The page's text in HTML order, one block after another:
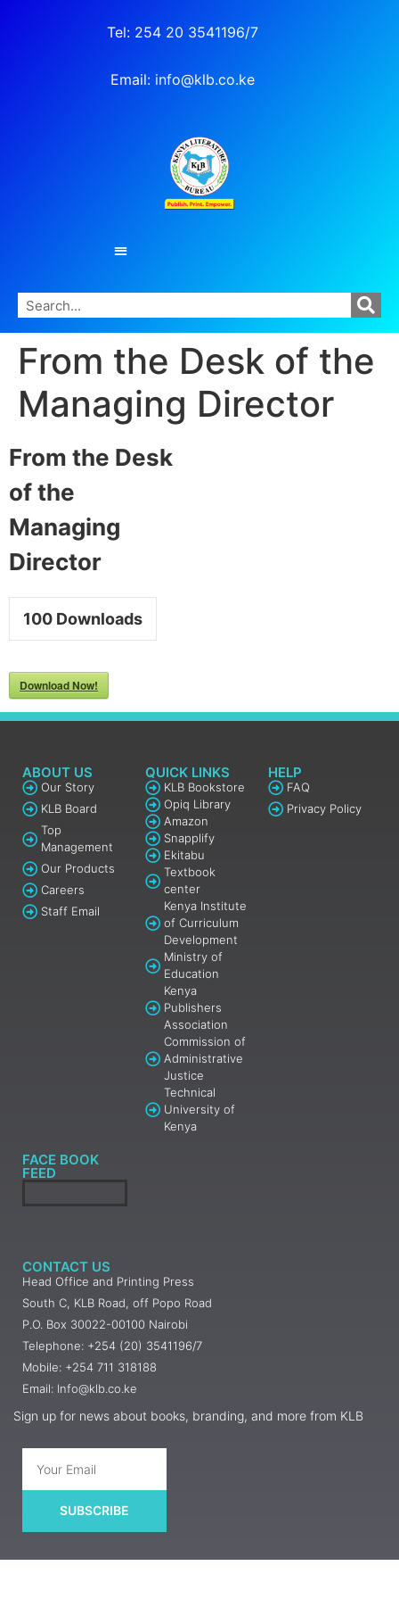
Tel: 254 20 3541196/7
Email: info@klb.co.ke
From the Desk of the
Managing Director
From the Desk
of the
Managing
Director
100 Downloads
Download Now!
ABOUT US
Our Story
KLB Board
Top
Management
Our Products
Careers
Staff Email
QUICK LINKS
KLB Bookstore
Opiq Library
Amazon
Snapplify
Ekitabu
Textbook
center
Kenya Institute
of Curriculum
Development
Ministry of
Education
Kenya
Publishers
Association
Commission of
Administrative
Justice
Technical
University of
Kenya
HELP
FAQ
Privacy Policy
FACE BOOK
FEED
CONTACT US
Head Office and Printing Press
South C, KLB Road, off Popo Road
P.O. Box 30022-00100 Nairobi
Telephone: +254 (20) 3541196/7
Mobile: +254 711 318188
Email: Info@klb.co.ke
Sign up for news about books, branding, and more from KLB
SUBSCRIBE